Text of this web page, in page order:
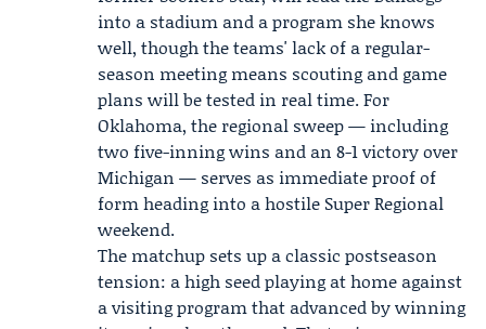
into a stadium and a program she knows
well, though the teams' lack of a regular-
season meeting means scouting and game
plans will be tested in real time. For
Oklahoma, the regional sweep — including
two five-inning wins and an 8-1 victory over
Michigan — serves as immediate proof of
form heading into a hostile Super Regional
weekend.
The matchup sets up a classic postseason
tension: a high seed playing at home against
a visiting program that advanced by winning